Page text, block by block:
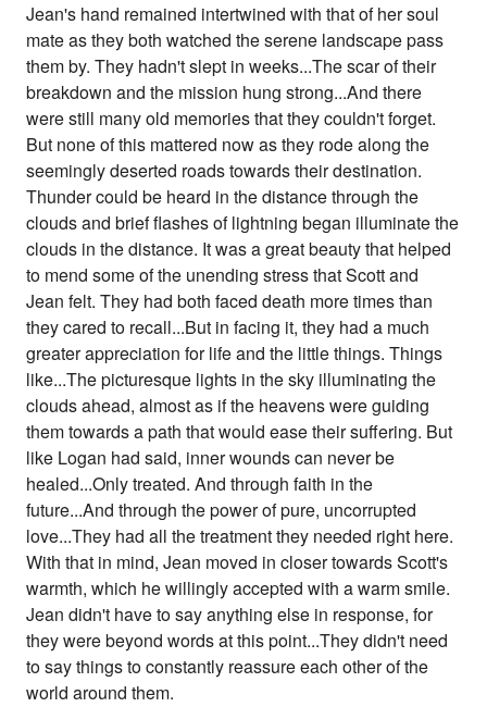
Jean's hand remained intertwined with that of her soul
mate as they both watched the serene landscape pass
them by. They hadn't slept in weeks...The scar of their
breakdown and the mission hung strong...And there
were still many old memories that they couldn't forget.
But none of this mattered now as they rode along the
seemingly deserted roads towards their destination.
Thunder could be heard in the distance through the
clouds and brief flashes of lightning began illuminate the
clouds in the distance. It was a great beauty that helped
to mend some of the unending stress that Scott and
Jean felt. They had both faced death more times than
they cared to recall...But in facing it, they had a much
greater appreciation for life and the little things. Things
like...The picturesque lights in the sky illuminating the
clouds ahead, almost as if the heavens were guiding
them towards a path that would ease their suffering. But
like Logan had said, inner wounds can never be
healed...Only treated. And through faith in the
future...And through the power of pure, uncorrupted
love...They had all the treatment they needed right here.
With that in mind, Jean moved in closer towards Scott's
warmth, which he willingly accepted with a warm smile.
Jean didn't have to say anything else in response, for
they were beyond words at this point...They didn't need
to say things to constantly reassure each other of the
world around them.